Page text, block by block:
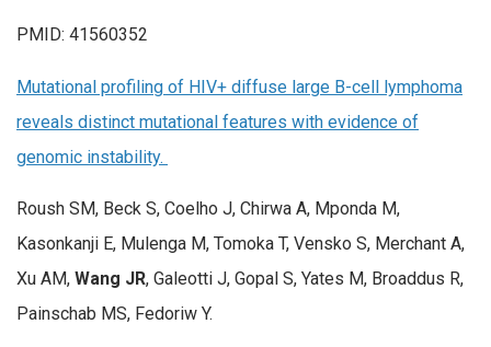
PMID: 41560352
Mutational profiling of HIV+ diffuse large B-cell lymphoma
reveals distinct mutational features with evidence of
genomic instability.
Roush SM, Beck S, Coelho J, Chirwa A, Mponda M,
Kasonkanji E, Mulenga M, Tomoka T, Vensko S, Merchant A,
Xu AM, Wang JR, Galeotti J, Gopal S, Yates M, Broaddus R,
Painschab MS, Fedoriw Y.